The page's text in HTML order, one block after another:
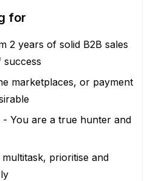
for
2 years of solid B2B sales
marketplaces, or payment
- You are a true hunter and
prioritise and